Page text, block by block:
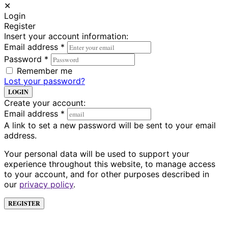
✕
Login
Register
Insert your account information:
Email address *
Password *
Remember me
Lost your password?
LOGIN
Create your account:
Email address *
A link to set a new password will be sent to your email
address.
Your personal data will be used to support your
experience throughout this website, to manage access
to your account, and for other purposes described in
our privacy policy.
REGISTER